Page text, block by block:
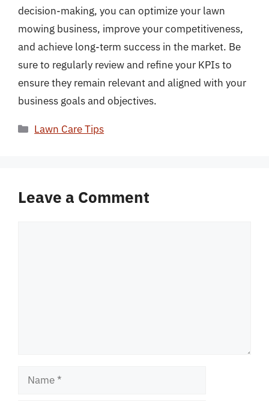
decision-making, you can optimize your lawn
mowing business, improve your competitiveness,
and achieve long-term success in the market. Be
sure to regularly review and refine your KPIs to
ensure they remain relevant and aligned with your
business goals and objectives.
Categories
Lawn Care Tips
Leave a Comment
Name